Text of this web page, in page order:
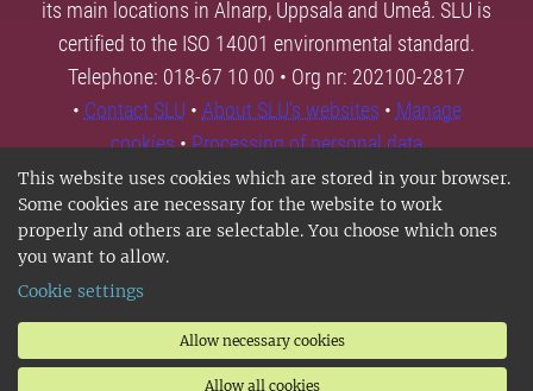
This website uses cookies which are stored in your browser.
Some cookies are necessary for the website to work
properly and others are selectable. You choose which ones
you want to allow.
Cookie settings
Allow necessary cookies
Allow all cookies
its main locations in Alnarp, Uppsala and Umeå. SLU is
certified to the ISO 14001 environmental standard.
Telephone: 018-67 10 00 • Org nr: 202100-2817
• Contact SLU • About SLU's websites • Manage
cookies•Processing of personal data